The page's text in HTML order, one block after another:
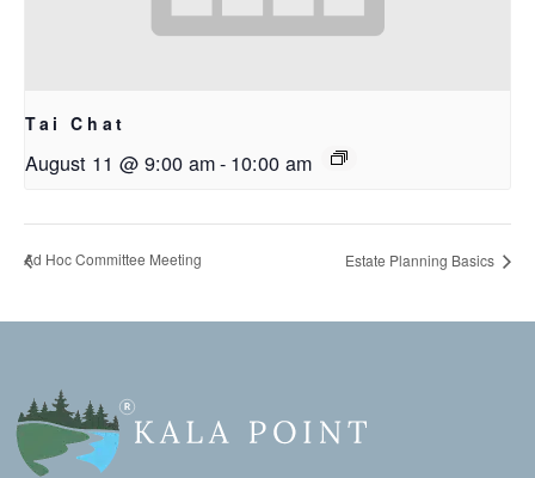
Tai Chat
August 11 @ 9:00 am- 10:00 am
Ad Hoc Committee Meeting Estate Planning Basics